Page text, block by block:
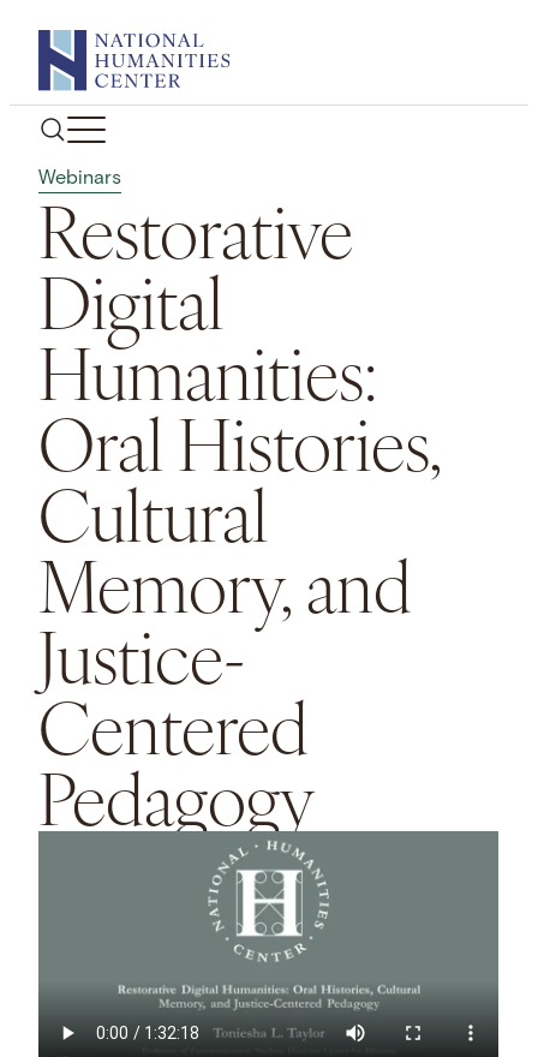
content
Webinars
Restorative
Digital
Humanities:
Oral Histories,
Cultural
Memory, and
Justice-
Centered
Pedagogy